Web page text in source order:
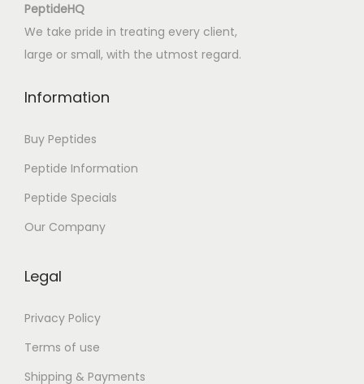
PeptideHQ
We take pride in treating every client,
large or small, with the utmost regard.
Information
Buy Peptides
Peptide Information
Peptide Specials
Our Company
Legal
Privacy Policy
Terms of use
Shipping & Payments